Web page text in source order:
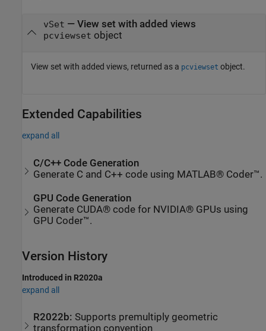
vSet — View set with added views
pcviewset object
View set with added views, returned as a pcviewset object.
Extended Capabilities
expand all
C/C++ Code Generation
Generate C and C++ code using MATLAB® Coder™.
GPU Code Generation
Generate CUDA® code for NVIDIA® GPUs using
GPU Coder™.
Version History
Introduced in R2020a
expand all
R2022b: Supports premultiply geometric
transformation convention